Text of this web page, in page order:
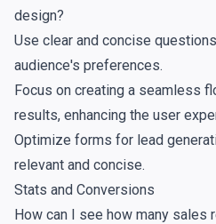
design?
Use clear and concise
audience's preferences.
Focus on creating a seamless
results, enhancing the user
Optimize forms for lead
relevant and concise.
Stats and Conversions
How can I see how many sales